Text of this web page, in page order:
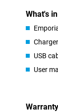
of the
Special
The
makes it
What's
Charger
USB
User